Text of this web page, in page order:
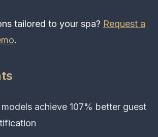
tailored to your spa? Request a
.
achieve 107% better guest